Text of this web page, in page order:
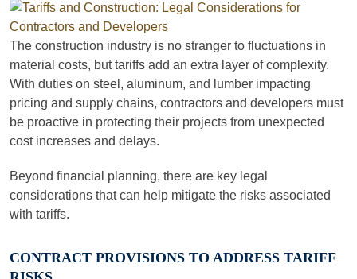
The construction industry is no stranger to fluctuations in
material costs, but tariffs add an extra layer of complexity.
With duties on steel, aluminum, and lumber impacting
pricing and supply chains, contractors and developers must
be proactive in protecting their projects from unexpected
cost increases and delays.
Beyond financial planning, there are key legal
considerations that can help mitigate the risks associated
with tariffs.
CONTRACT PROVISIONS TO ADDRESS TARIFF